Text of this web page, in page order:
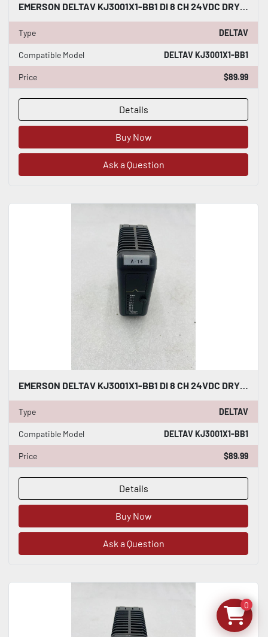
EMERSON DELTAV KJ3001X1-BB1 DI 8 CH 24VDC DRY CONTACT #K-2605
Type DELTAV
Compatible Model DELTAV KJ3001X1-BB1
Price $89.99
Details
Buy Now
Ask a Question
Type DELTAV
Compatible Model DELTAV KJ3001X1-BB1
Price $89.99
Details
Buy Now
Ask a Question
0